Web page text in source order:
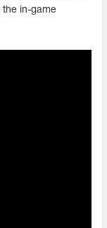
in-game